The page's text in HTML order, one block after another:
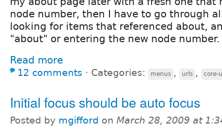
node number, then I have to go through
looking for items that referenced about,
"about" or entering the new node number.
Read more
12 comments ⋅ Categories: menus , urls , core-
Initial focus should be auto focus
Posted by mgifford on March 28, 2009 at